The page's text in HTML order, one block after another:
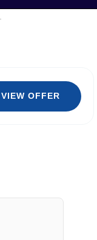
VIEW OFFER